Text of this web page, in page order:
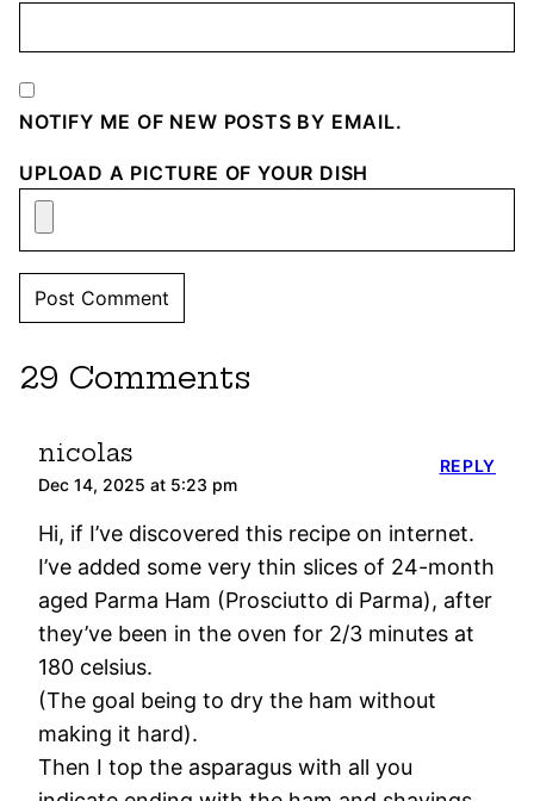
NOTIFY ME OF NEW POSTS BY EMAIL.
UPLOAD A PICTURE OF YOUR DISH
29 Comments
nicolas
Dec 14, 2025 at 5:23 pm
Hi, if I’ve discovered this recipe on internet.
I’ve added some very thin slices of 24-month
aged Parma Ham (Prosciutto di Parma), after
they’ve been in the oven for 2/3 minutes at
180 celsius.
(The goal being to dry the ham without
making it hard).
Then I top the asparagus with all you
REPLY